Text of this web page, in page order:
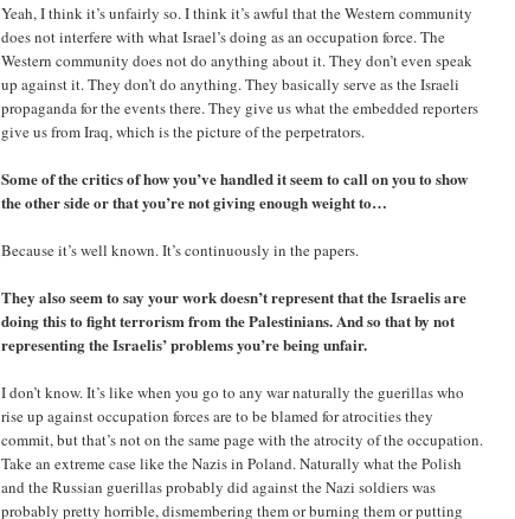
Yeah, I think it’s unfairly so. I think it’s awful that the Western community
does not interfere with what Israel’s doing as an occupation force. The
Western community does not do anything about it. They don’t even speak
up against it. They don’t do anything. They basically serve as the Israeli
propaganda for the events there. They give us what the embedded reporters
give us from Iraq, which is the picture of the perpetrators.
Some of the critics of how you’ve handled it seem to call on you to show
the other side or that you’re not giving enough weight to…
Because it’s well known. It’s continuously in the papers.
They also seem to say your work doesn’t represent that the Israelis are
doing this to fight terrorism from the Palestinians. And so that by not
representing the Israelis’ problems you’re being unfair.
I don’t know. It’s like when you go to any war naturally the guerillas who
rise up against occupation forces are to be blamed for atrocities they
commit, but that’s not on the same page with the atrocity of the occupation.
Take an extreme case like the Nazis in Poland. Naturally what the Polish
and the Russian guerillas probably did against the Nazi soldiers was
probably pretty horrible, dismembering them or burning them or putting